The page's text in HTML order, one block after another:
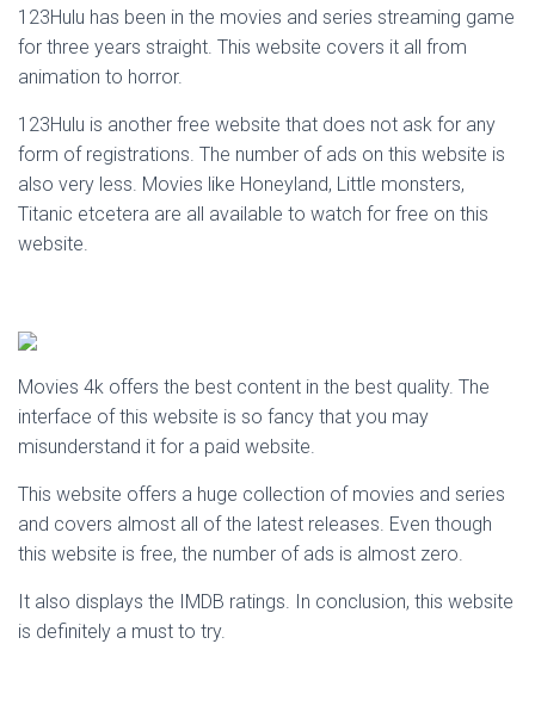
123Hulu has been in the movies and series streaming game
for three years straight. This website covers it all from
animation to horror.
123Hulu is another free website that does not ask for any
form of registrations. The number of ads on this website is
also very less. Movies like Honeyland, Little monsters,
Titanic etcetera are all available to watch for free on this
website.
Movies 4k offers the best content in the best quality. The
interface of this website is so fancy that you may
misunderstand it for a paid website.
This website offers a huge collection of movies and series
and covers almost all of the latest releases. Even though
this website is free, the number of ads is almost zero.
It also displays the IMDB ratings. In conclusion, this website
is definitely a must to try.